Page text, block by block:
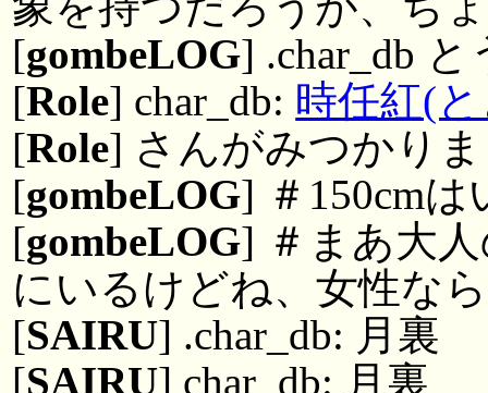
[gombeLOG] .char_db
[Role] char_db: 時任紅(
[Role] さんがみつかり
[gombeLOG] ＃150cm
[gombeLOG] ＃まあ大
にいるけどね、女性なら
[SAIRU] .char_db: 月裏
[SAIRU] char_db: 月裏